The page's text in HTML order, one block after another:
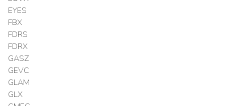
EYES
FBX
FDRS
FDRX
GASZ
GEVC
GLAM
GLX